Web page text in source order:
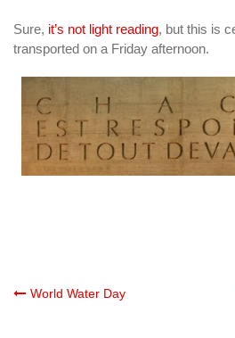
Sure, it’s not light reading, but this is
transported on a Friday afternoon.
Post
World Water Day